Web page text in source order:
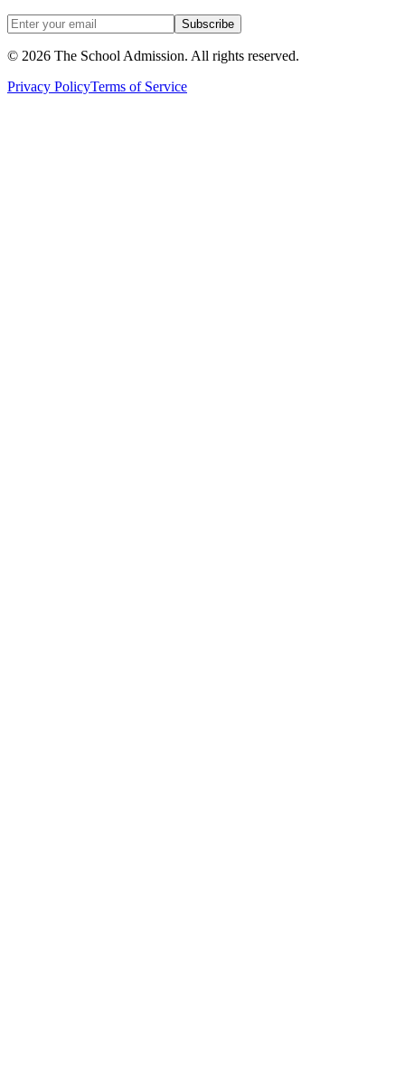
Subscribe
© 2026 The School Admission. All rights reserved.
Privacy PolicyTerms of Service